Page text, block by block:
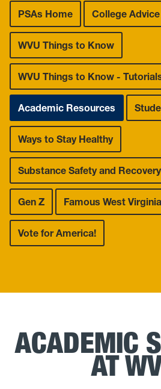
Leadership Maxims
Gallery
PSAs Home College Advice
WVU Things to Know
WVU Things to Know -
Academic Resources
Ways to Stay Healthy
Substance Safety and Recovery
Gen Z Famous West
Vote for America!
ACADEMIC
AT